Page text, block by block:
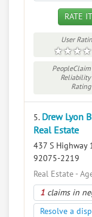
RATE IT
User
PeopleClaim
Reliability
Rating
5. Drew Lyon
Real Estate
437 S Highway
92075-2219
Real Estate -
1 claims in
Resolve a